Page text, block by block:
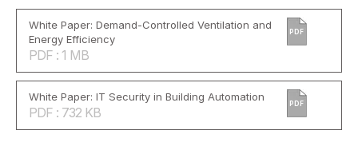
White Paper: Demand-Controlled Ventilation and
Energy Efficiency
PDF : 1 MB
PDF
White Paper: IT Security in Building Automation
PDF : 732 KB
PDF